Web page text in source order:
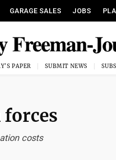
GARAGE SALES JOBS
PAPER SUBMIT NEWS
costs